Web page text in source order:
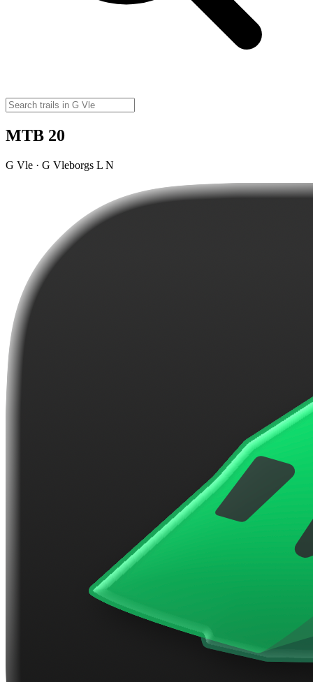
MTB 20
G Vle · G Vleborgs L N